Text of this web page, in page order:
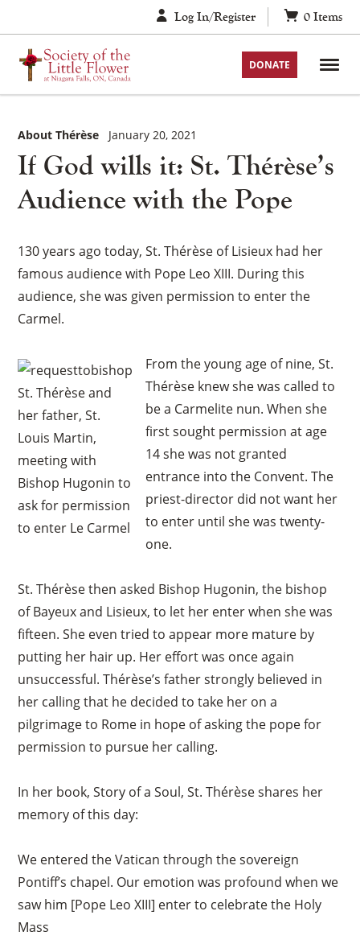
to
content
Log In/Register 0 Items
DONATE
If God wills it: St. Thérèse’s
Audience with the Pope
About Thérèse January 20, 2021
130 years ago today, St. Thérèse of Lisieux had her
famous audience with Pope Leo XIII. During this
audience, she was given permission to enter the
Carmel.
St. Thérèse and
her father, St.
Louis Martin,
meeting with
Bishop Hugonin to
ask for permission
to enter Le Carmel
From the young age of nine, St.
Thérèse knew she was called to
be a Carmelite nun. When she
first sought permission at age
14 she was not granted
entrance into the Convent. The
priest-director did not want her
to enter until she was twenty-
one.
St. Thérèse then asked Bishop Hugonin, the bishop
of Bayeux and Lisieux, to let her enter when she was
fifteen. She even tried to appear more mature by
putting her hair up. Her effort was once again
unsuccessful. Thérèse’s father strongly believed in
her calling that he decided to take her on a
pilgrimage to Rome in hope of asking the pope for
permission to pursue her calling.
In her book, Story of a Soul, St. Thérèse shares her
memory of this day:
We entered the Vatican through the sovereign
Pontiff’s chapel. Our emotion was profound when we
saw him [Pope Leo XIII] enter to celebrate the Holy
Mass